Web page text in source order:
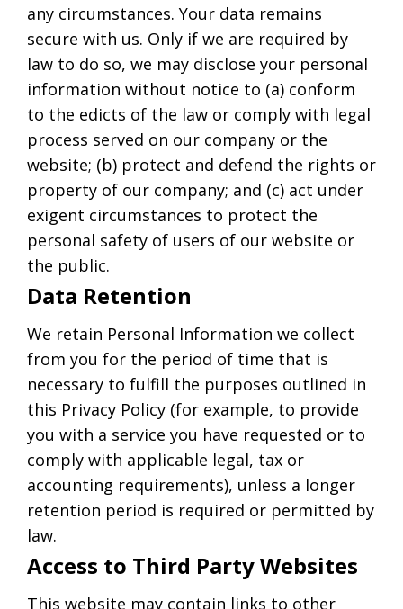
any circumstances. Your data remains
secure with us. Only if we are required by
law to do so, we may disclose your personal
information without notice to (a) conform
to the edicts of the law or comply with legal
process served on our company or the
website; (b) protect and defend the rights or
property of our company; and (c) act under
exigent circumstances to protect the
personal safety of users of our website or
the public.
Data Retention
We retain Personal Information we collect
from you for the period of time that is
necessary to fulfill the purposes outlined in
this Privacy Policy (for example, to provide
you with a service you have requested or to
comply with applicable legal, tax or
accounting requirements), unless a longer
retention period is required or permitted by
law.
Access to Third Party Websites
This website may contain links to other